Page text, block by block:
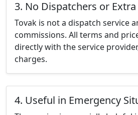
3. No Dispatchers or Extra
Tovak is not a dispatch service
commissions. All terms and
directly with the service
charges.
4. Useful in Emergency